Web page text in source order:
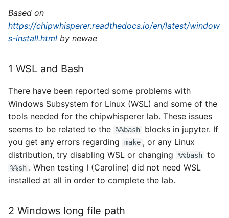
Based on
https://chipwhisperer.readthedocs.io/en/latest/window
s-install.html by newae
1 WSL and Bash
There have been reported some problems with
Windows Subsystem for Linux (WSL) and some of the
tools needed for the chipwhisperer lab. These issues
seems to be related to the %%bash
blocks in jupyter. If
you get any errors regarding
make , or any Linux
distribution, try disabling WSL or changing
%%bash to
%%sh . When testing I (Caroline) did not need WSL
installed at all in order to complete the lab.
2 Windows long file path